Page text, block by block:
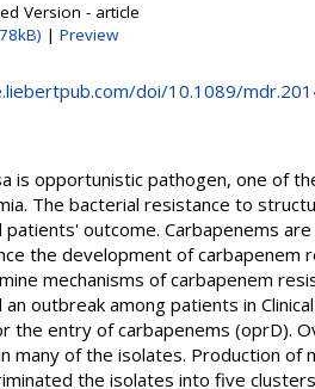
Version - article
| Preview
doi/10.1089/
is opportunistic pathogen, one of
The bacterial resistance to
patients' outcome. Carbapenems
the development of
mechanisms of carbapenem
an outbreak among patients in
the entry of carbapenems (oprD).
many of the isolates. Production
the isolates into five